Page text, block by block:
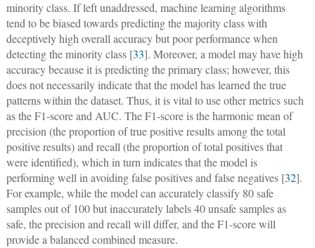
minority class. If left unaddressed, machine learning algorithms
tend to be biased towards predicting the majority class with
deceptively high overall accuracy but poor performance when
detecting the minority class [33]. Moreover, a model may have high
accuracy because it is predicting the primary class; however, this
does not necessarily indicate that the model has learned the true
patterns within the dataset. Thus, it is vital to use other metrics such
as the F1-score and AUC. The F1-score is the harmonic mean of
precision (the proportion of true positive results among the total
positive results) and recall (the proportion of total positives that
were identified), which in turn indicates that the model is
performing well in avoiding false positives and false negatives [32].
For example, while the model can accurately classify 80 safe
samples out of 100 but inaccurately labels 40 unsafe samples as
safe, the precision and recall will differ, and the F1-score will
provide a balanced combined measure.